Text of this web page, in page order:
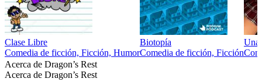
Clase Libre
Comedia de ficción, Ficción, Humor
Biotopía
Comedia de ficción, Ficción
Una
Acerca de Dragon’s Rest
Acerca de Dragon’s Rest